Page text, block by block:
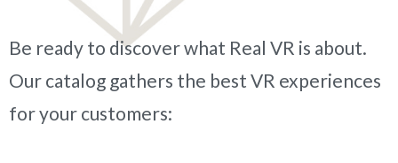
Be ready to discover what Real VR is about.
Our catalog gathers the best VR experiences
for your customers: